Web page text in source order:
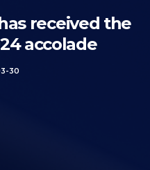
received the
accolade
30